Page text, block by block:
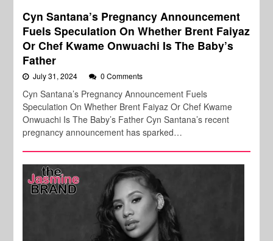
Cyn Santana’s Pregnancy Announcement
Fuels Speculation On Whether Brent Faiyaz
Or Chef Kwame Onwuachi Is The Baby’s
Father
July 31, 2024 0 Comments
Cyn Santana’s Pregnancy Announcement Fuels
Speculation On Whether Brent Faiyaz Or Chef Kwame
Onwuachi Is The Baby’s Father Cyn Santana’s recent
pregnancy announcement has sparked…